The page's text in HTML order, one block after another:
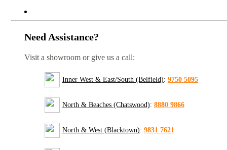
Need Assistance?
Visit a showroom or give us a call:
Inner West & East/South (Belfield): 9750 5095
North & Beaches (Chatswood): 8880 9866
North & West (Blacktown): 9831 7621